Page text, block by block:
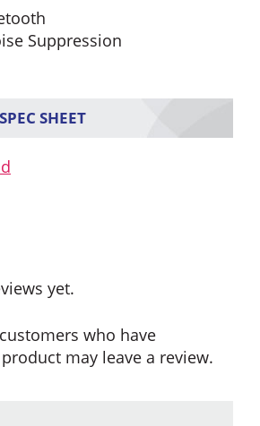
Suppression
SHEET
yet.
who have
may leave a review.